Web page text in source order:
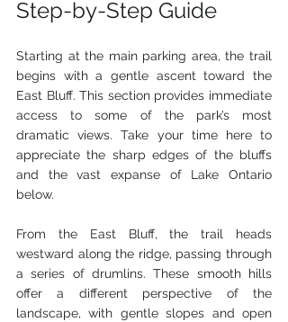
Step-by-Step Guide
Starting at the main parking area, the trail
begins with a gentle ascent toward the
East Bluff. This section provides immediate
access to some of the park’s most
dramatic views. Take your time here to
appreciate the sharp edges of the bluffs
and the vast expanse of Lake Ontario
below.
From the East Bluff, the trail heads
westward along the ridge, passing through
a series of drumlins. These smooth hills
offer a different perspective of the
landscape, with gentle slopes and open